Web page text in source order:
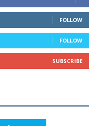
FOLLOW
FOLLOW
SUBSCRIBE